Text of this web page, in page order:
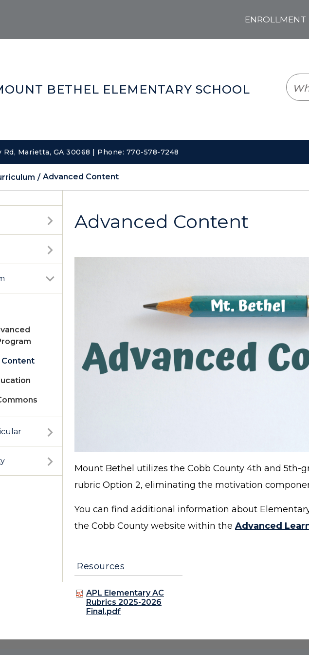
BETHEL ELEMENTARY SCHOOL
Rd, Marietta, GA 30068 | Phone: 770-578-7248
Advanced Content
Content
Advanced Content
Mount Bethel utilizes the Cobb County 4th and 5th-
rubric Option 2, eliminating the motivation
You can find additional information about
the Cobb County website within the Advanced
Resources
APL Elementary AC
Rubrics 2025-2026
Final.pdf